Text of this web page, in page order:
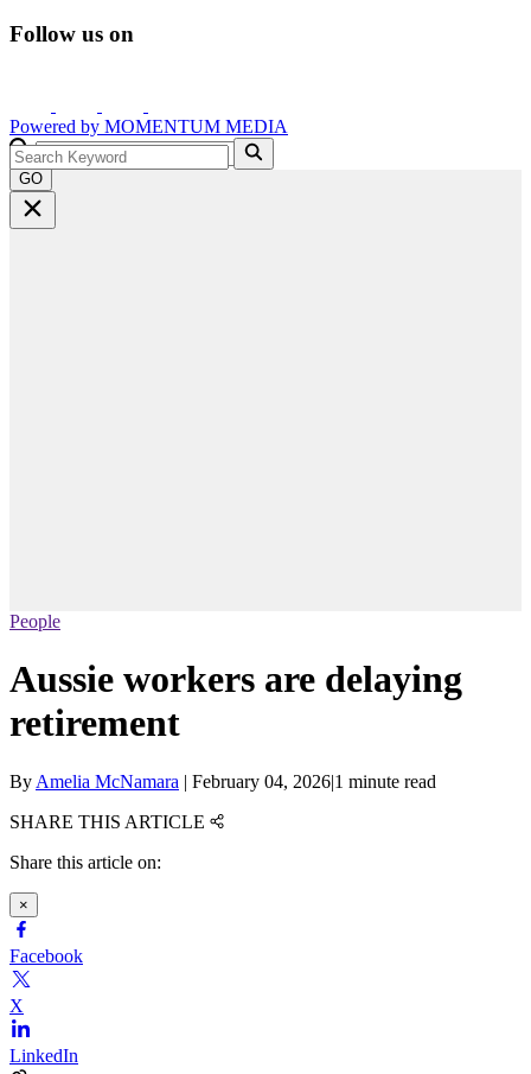
Follow us on
Powered by MOMENTUM MEDIA
GO
People
Aussie workers are delaying
retirement
By Amelia McNamara | February 04, 2026|1 minute read
SHARE THIS ARTICLE
Share this article on:
×
Facebook
X
LinkedIn